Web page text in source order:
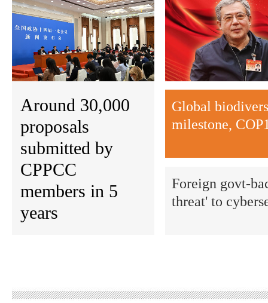
Around 30,000
proposals
submitted by
CPPCC
members in 5
years
Global
milestone,
Foreign govt-
threat' to